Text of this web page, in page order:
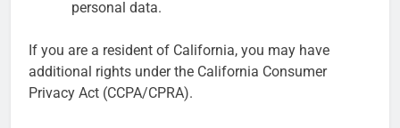
personal data.
If you are a resident of California, you may have
additional rights under the California Consumer
Privacy Act (CCPA/CPRA).